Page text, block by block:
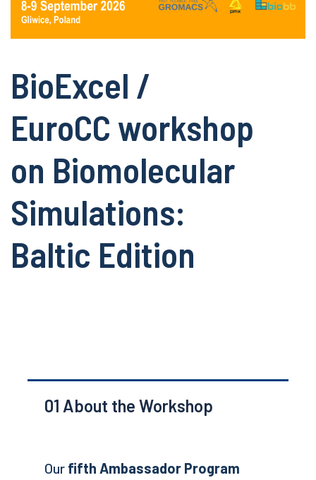
BioExcel /
EuroCC workshop
on Biomolecular
Simulations:
Baltic Edition
01 About the Workshop
Our fifth Ambassador Program